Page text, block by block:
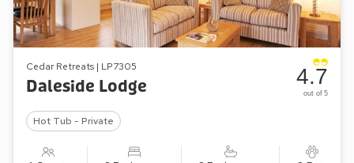
Cedar Retreats | LP7305
Daleside Lodge
Hot Tub - Private
4.7
out of 5